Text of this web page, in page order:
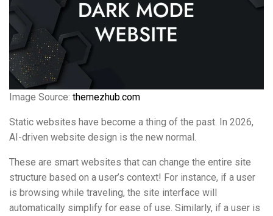
Image Source: themezhub.com
Static websites have become a thing of the past. In 2026,
AI-driven website design is the new normal.
These are smart websites that can change the entire site
structure based on a user’s context! For instance, if a user
is browsing while traveling, the site interface will
automatically simplify for ease of use. Similarly, if a user is